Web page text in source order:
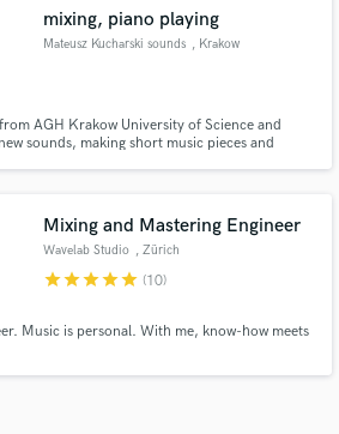
mixing, piano playing
Mateusz Kucharski sounds , Krakow
AGH Krakow University of Science and
sounds, making short music pieces and
Mixing and Mastering Engineer
Wavelab Studio , Zürich
starstarstarstarstar (10)
Music is personal. With me, know-how meets
or 'sounds like' and check out
and verified reviews of top pros.
with your project details
proposals and budgets